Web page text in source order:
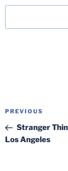
Post
Previous
Post
PREVIOUS
Stranger
Los Angeles